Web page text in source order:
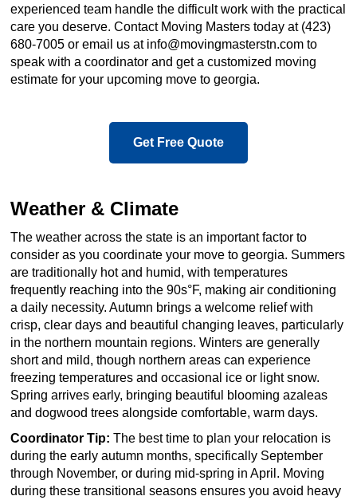
experienced team handle the difficult work with the practical
care you deserve. Contact Moving Masters today at (423)
680-7005 or email us at info@movingmasterstn.com to
speak with a coordinator and get a customized moving
estimate for your upcoming move to georgia.
Get Free Quote
Weather & Climate
The weather across the state is an important factor to
consider as you coordinate your move to georgia. Summers
are traditionally hot and humid, with temperatures
frequently reaching into the 90s°F, making air conditioning
a daily necessity. Autumn brings a welcome relief with
crisp, clear days and beautiful changing leaves, particularly
in the northern mountain regions. Winters are generally
short and mild, though northern areas can experience
freezing temperatures and occasional ice or light snow.
Spring arrives early, bringing beautiful blooming azaleas
and dogwood trees alongside comfortable, warm days.
Coordinator Tip: The best time to plan your relocation is
during the early autumn months, specifically September
through November, or during mid-spring in April. Moving
during these transitional seasons ensures you avoid heavy